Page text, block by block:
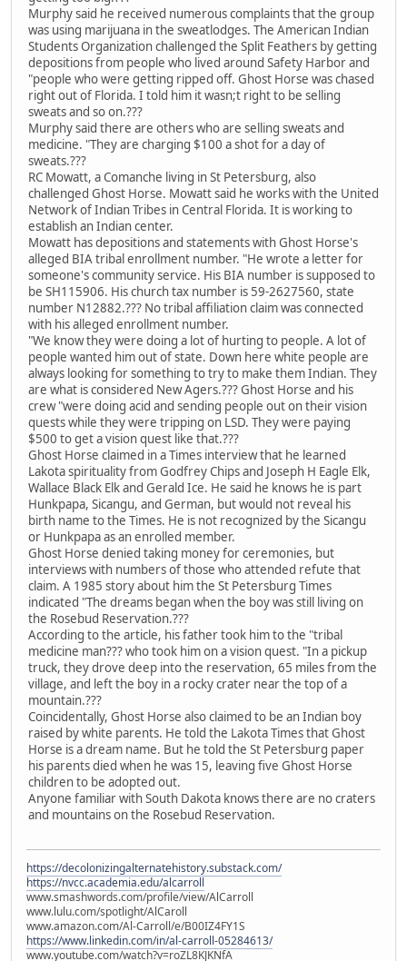
Murphy said he received numerous complaints that the group
was using marijuana in the sweatlodges. The American Indian
Students Organization challenged the Split Feathers by getting
depositions from people who lived around Safety Harbor and
"people who were getting ripped off. Ghost Horse was chased
right out of Florida. I told him it wasn;t right to be selling
sweats and so on.???
Murphy said there are others who are selling sweats and
medicine. "They are charging $100 a shot for a day of
sweats.???
RC Mowatt, a Comanche living in St Petersburg, also
challenged Ghost Horse. Mowatt said he works with the United
Network of Indian Tribes in Central Florida. It is working to
establish an Indian center.
Mowatt has depositions and statements with Ghost Horse's
alleged BIA tribal enrollment number. "He wrote a letter for
someone's community service. His BIA number is supposed to
be SH115906. His church tax number is 59-2627560, state
number N12882.??? No tribal affiliation claim was connected
with his alleged enrollment number.
"We know they were doing a lot of hurting to people. A lot of
people wanted him out of state. Down here white people are
always looking for something to try to make them Indian. They
are what is considered New Agers.??? Ghost Horse and his
crew "were doing acid and sending people out on their vision
quests while they were tripping on LSD. They were paying
$500 to get a vision quest like that.???
Ghost Horse claimed in a Times interview that he learned
Lakota spirituality from Godfrey Chips and Joseph H Eagle Elk,
Wallace Black Elk and Gerald Ice. He said he knows he is part
Hunkpapa, Sicangu, and German, but would not reveal his
birth name to the Times. He is not recognized by the Sicangu
or Hunkpapa as an enrolled member.
Ghost Horse denied taking money for ceremonies, but
interviews with numbers of those who attended refute that
claim. A 1985 story about him the St Petersburg Times
indicated "The dreams began when the boy was still living on
the Rosebud Reservation.???
According to the article, his father took him to the "tribal
medicine man??? who took him on a vision quest. "In a pickup
truck, they drove deep into the reservation, 65 miles from the
village, and left the boy in a rocky crater near the top of a
mountain.???
Coincidentally, Ghost Horse also claimed to be an Indian boy
raised by white parents. He told the Lakota Times that Ghost
Horse is a dream name. But he told the St Petersburg paper
his parents died when he was 15, leaving five Ghost Horse
children to be adopted out.
Anyone familiar with South Dakota knows there are no craters
and mountains on the Rosebud Reservation.
https://decolonizingalternatehistory.substack.com/
https://nvcc.academia.edu/alcarroll
www.smashwords.com/profile/view/AlCarroll
www.lulu.com/spotlight/AlCaroll
www.amazon.com/Al-Carroll/e/B00IZ4FY1S
https://www.linkedin.com/in/al-carroll-05284613/
www.youtube.com/watch?v=roZL8KJKNfA